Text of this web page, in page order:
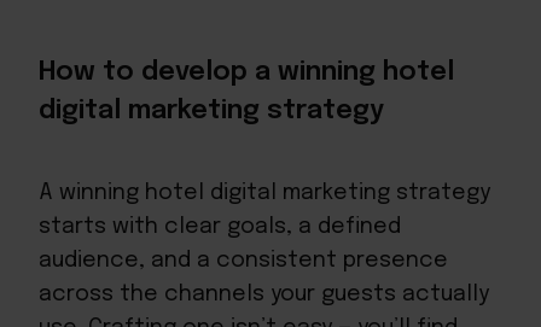
How to develop a winning hotel
digital marketing strategy
A winning hotel digital marketing strategy
starts with clear goals, a defined
audience, and a consistent presence
across the channels your guests actually